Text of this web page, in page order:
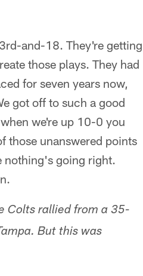
and-18. They're getting
those plays. They had
for seven years now,
got off to such a good
we're up 10-0 you
those unanswered points
nothing's going right.
Colts rallied from a 35-
But this was